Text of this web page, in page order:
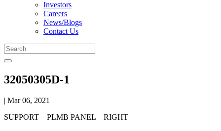
Investors
Careers
News/Blogs
Contact Us
32050305D-1
| Mar 06, 2021
SUPPORT – PLMB PANEL – RIGHT